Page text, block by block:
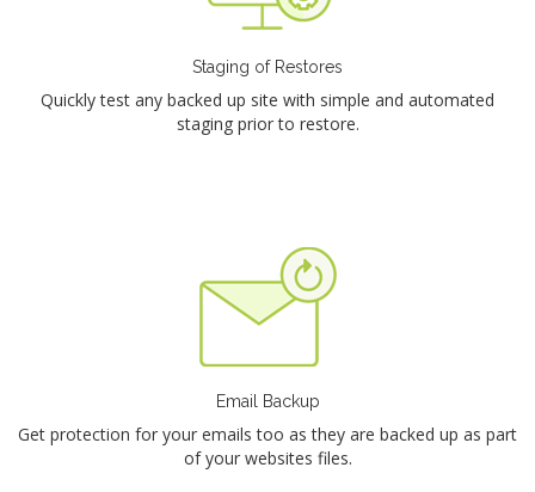
Staging of Restores
Quickly test any backed up site with simple and automated
staging prior to restore.
Email Backup
Get protection for your emails too as they are backed up as part
of your websites files.